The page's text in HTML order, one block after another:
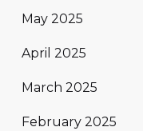
May 2025
April 2025
March 2025
February 2025